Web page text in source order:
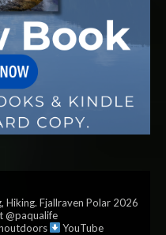
Hiking. Fjallraven Polar 2026
@paqualife
YouTube